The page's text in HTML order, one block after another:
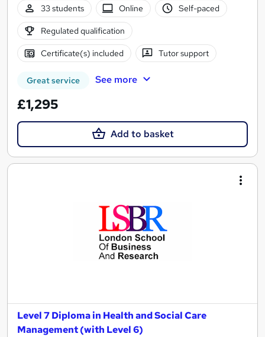
33 students
Online Self-paced
Regulated qualification
Certificate(s) included Tutor support
Great service See more
£1,295
Add to basket
Level 7 Diploma in Health and Social Care
Management (with Level 6)